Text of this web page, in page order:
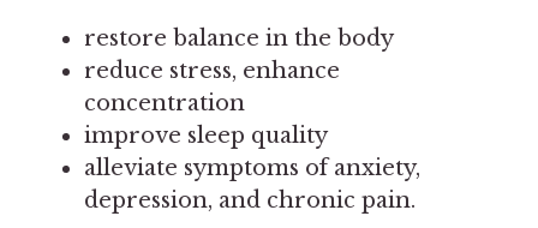
restore balance in the body
reduce stress, enhance
concentration
improve sleep quality
alleviate symptoms of anxiety,
depression, and chronic pain.